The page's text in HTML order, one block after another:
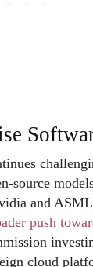
source
and
push
cloud